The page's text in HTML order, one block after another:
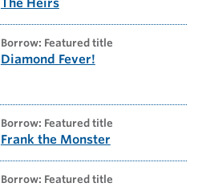
The Heirs
borrow: Featured title
Diamond Fever!
borrow: Featured title
Frank the Monster
borrow: Featured title